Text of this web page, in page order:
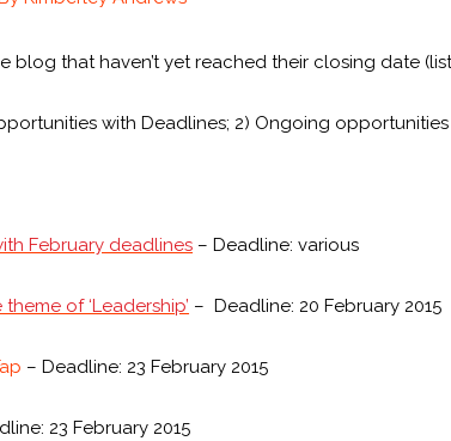
that haven’t yet reached their closing date
with Deadlines; 2) Ongoing
February deadlines – Deadline: various
of ‘Leadership’ – Deadline: 20 February 2015
– Deadline: 23 February 2015
23 February 2015